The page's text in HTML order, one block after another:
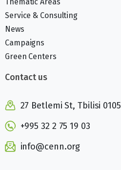
Service & Consulting
News
Campaigns
Green Centers
Contact us
27 Betlemi St, Tbilisi 0105
+995 32 2 75 19 03
info@cenn.org